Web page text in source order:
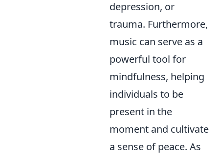
depression, or
trauma. Furthermore,
music can serve as a
powerful tool for
mindfulness, helping
individuals to be
present in the
moment and cultivate
a sense of peace. As